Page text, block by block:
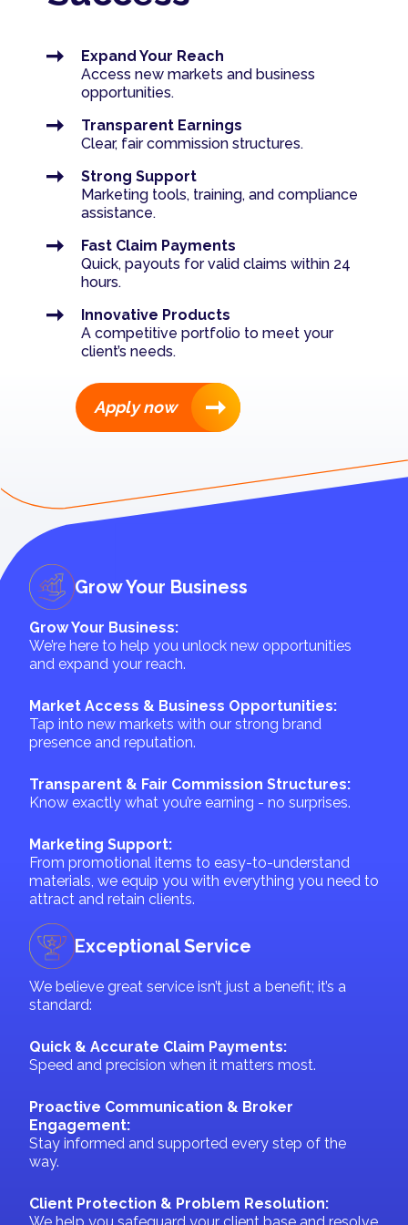
Bond affordability calculator
Bond repayment calculator
Cost of debt (single item)
Such as compliments, complaints & queries
Contact us
Let's talk
Expand Your Reach
Access new markets and business
opportunities.
Transparent Earnings
Clear, fair commission structures.
Strong Support
Marketing tools, training, and compliance
assistance.
Fast Claim Payments
Quick, payouts for valid claims within 24
hours.
Innovative Products
A competitive portfolio to meet your
client’s needs.
Apply now
Grow Your Business
Grow Your Business:
We’re here to help you unlock new opportunities
and expand your reach.
Market Access & Business Opportunities:
Tap into new markets with our strong brand
presence and reputation.
Transparent & Fair Commission Structures:
Know exactly what you’re earning - no surprises.
Marketing Support:
From promotional items to easy-to-understand
materials, we equip you with everything you need to
attract and retain clients.
Exceptional Service
We believe great service isn’t just a benefit; it’s a
standard:
Quick & Accurate Claim Payments:
Speed and precision when it matters most.
Proactive Communication & Broker
Engagement:
Stay informed and supported every step of the
way.
Client Protection & Problem Resolution: